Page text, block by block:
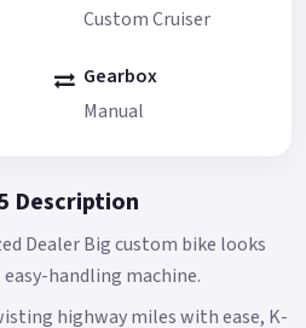
Custom Cruiser
Gearbox
Manual
Description
Dealer Big custom bike looks
handling machine.
highway miles with ease, K-